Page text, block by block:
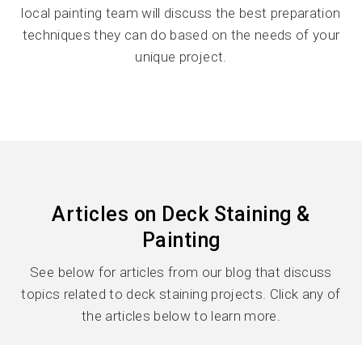
local painting team will discuss the best preparation
techniques they can do based on the needs of your
unique project.
Articles on Deck Staining &
Painting
See below for articles from our blog that discuss
topics related to deck staining projects. Click any of
the articles below to learn more.